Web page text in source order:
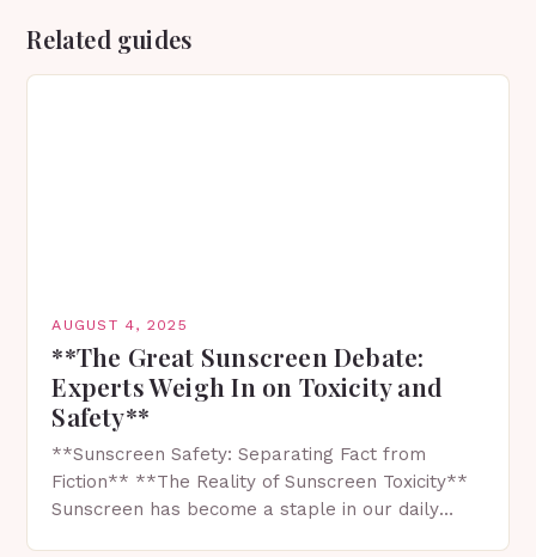
Related guides
AUGUST 4, 2025
**The Great Sunscreen Debate:
Experts Weigh In on Toxicity and
Safety**
**Sunscreen Safety: Separating Fact from
Fiction** **The Reality of Sunscreen Toxicity**
Sunscreen has become a staple in our daily